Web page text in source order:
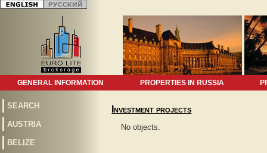
GENERAL INFORMATION PROPERTIES IN RUSSIA
SEARCH
AUSTRIA
BELIZE
Investment projects
No objects.